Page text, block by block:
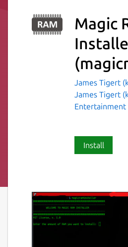
Magic
James Tigert
James Tigert
Entertainment
Install